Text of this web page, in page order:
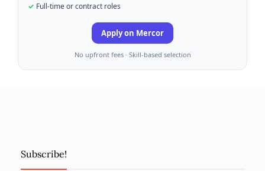
Full-time or contract roles
Apply on Mercor
No upfront fees · Skill-based selection
Subscribe!